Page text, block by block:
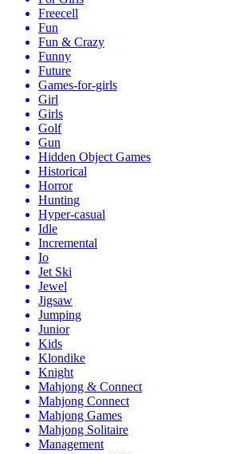
Freecell
Fun
Fun & Crazy
Funny
Future
Games-for-girls
Girl
Girls
Golf
Gun
Hidden Object Games
Historical
Horror
Hunting
Hyper-casual
Idle
Incremental
Io
Jet Ski
Jewel
Jigsaw
Jumping
Junior
Kids
Klondike
Knight
Mahjong & Connect
Mahjong Connect
Mahjong Games
Mahjong Solitaire
Management